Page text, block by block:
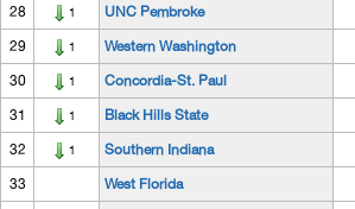
28 1 UNC Pembroke
29 1 Western Washington
30 1 Concordia-St. Paul
31 1 Black Hills State
32 1 Southern Indiana
33 West Florida